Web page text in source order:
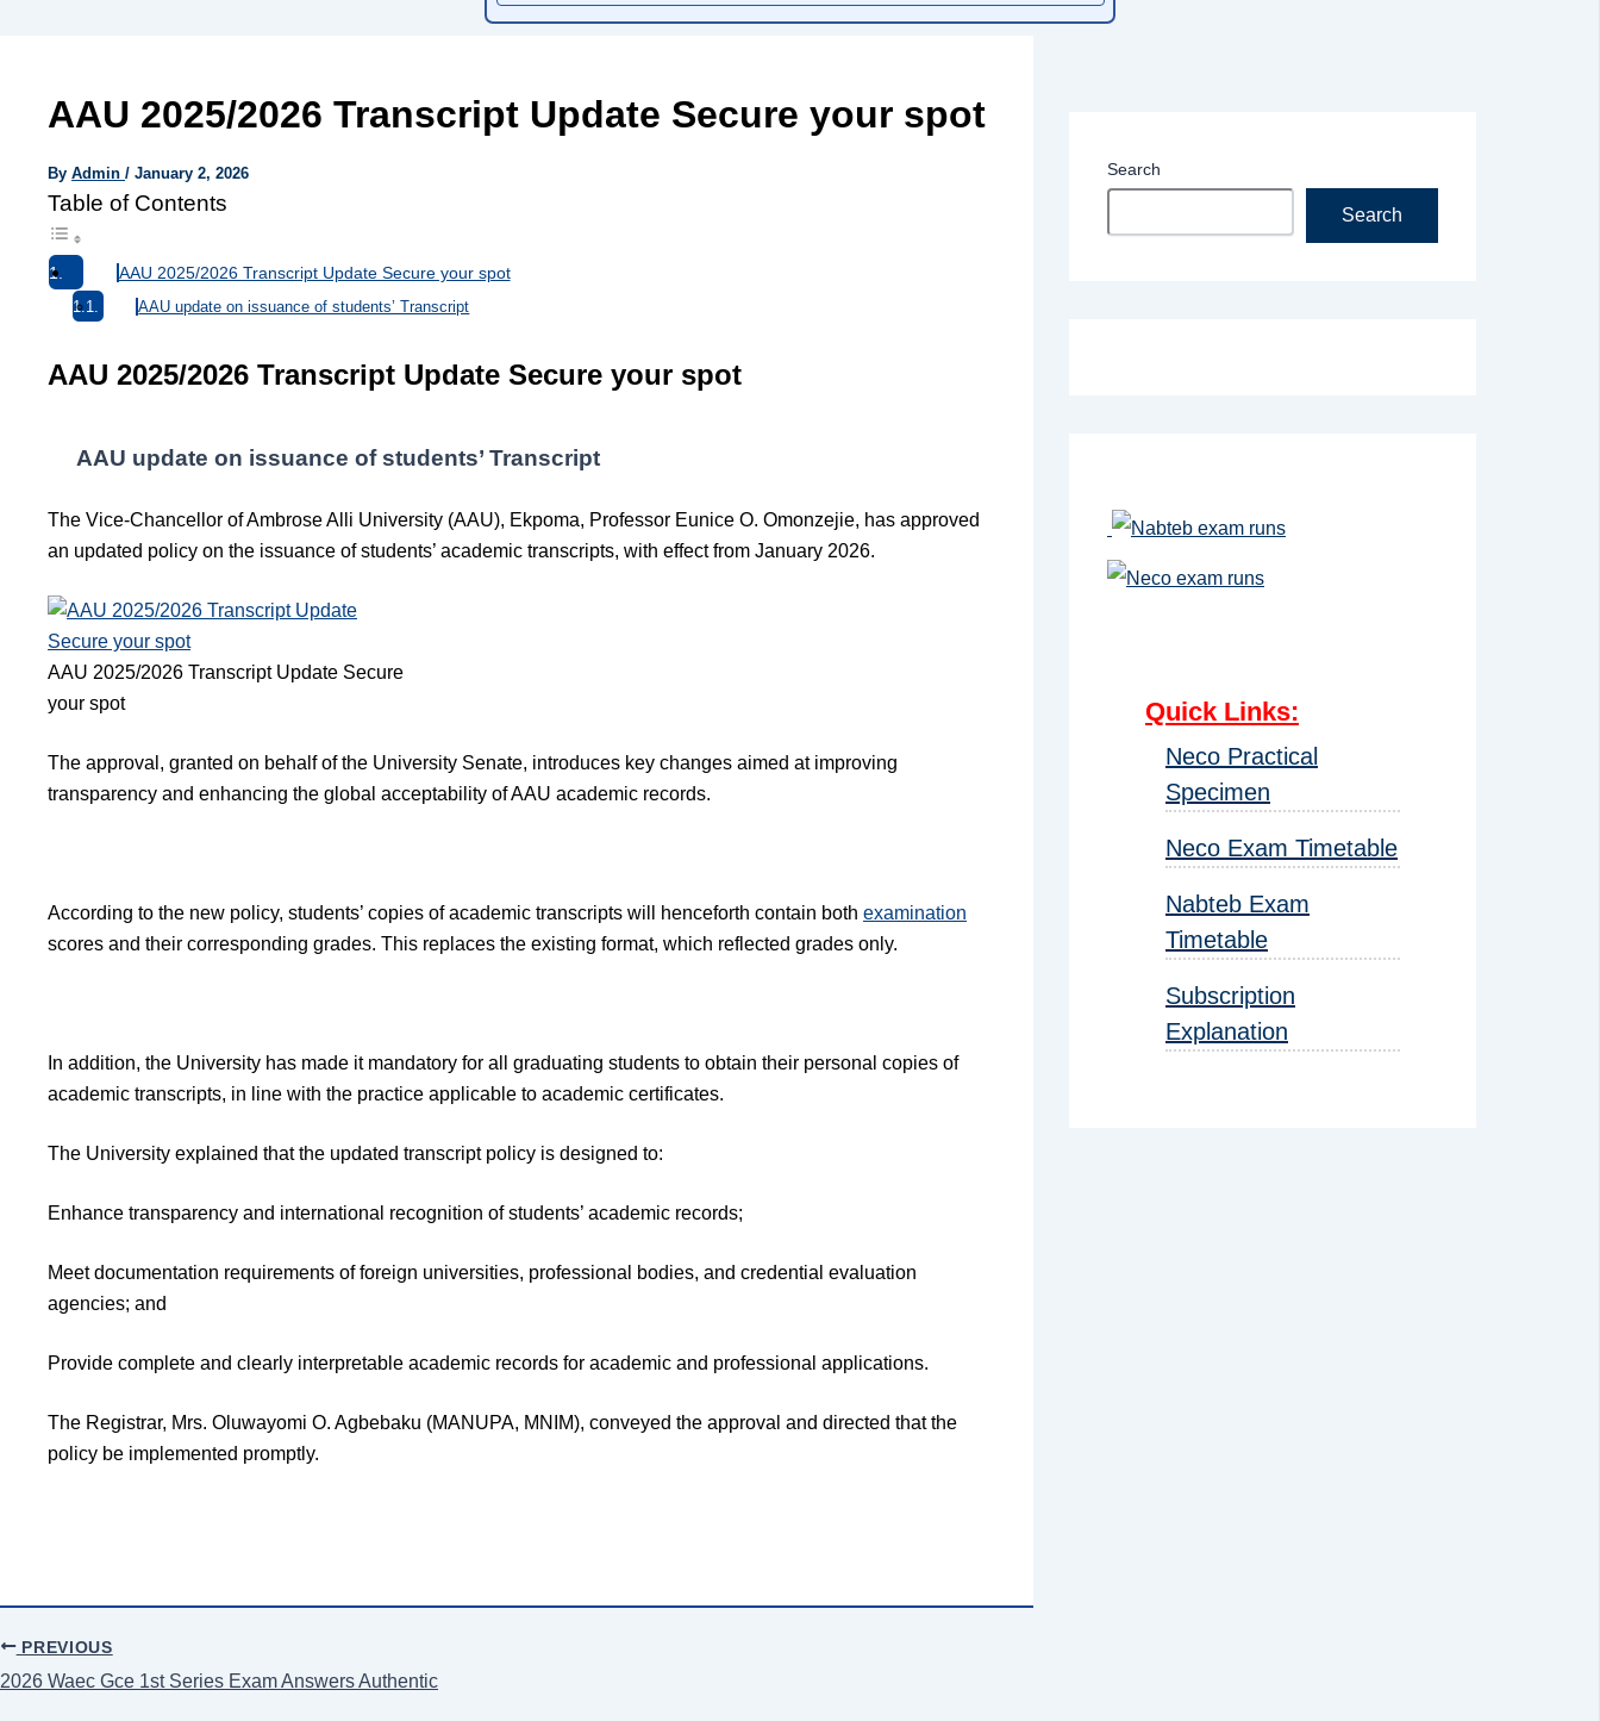
AAU 2025/2026 Transcript Update Secure your spot
By Admin / January 2, 2026
Table of Contents
AAU 2025/2026 Transcript Update Secure your spot
AAU update on issuance of students’ Transcript
AAU 2025/2026 Transcript Update Secure your spot
AAU update on issuance of students’ Transcript
The Vice-Chancellor of Ambrose Alli University (AAU), Ekpoma, Professor Eunice O. Omonzejie, has approved
an updated policy on the issuance of students’ academic transcripts, with effect from January 2026.
AAU 2025/2026 Transcript Update Secure
your spot
The approval, granted on behalf of the University Senate, introduces key changes aimed at improving
transparency and enhancing the global acceptability of AAU academic records.
According to the new policy, students’ copies of academic transcripts will henceforth contain both examination
scores and their corresponding grades. This replaces the existing format, which reflected grades only.
In addition, the University has made it mandatory for all graduating students to obtain their personal copies of
academic transcripts, in line with the practice applicable to academic certificates.
The University explained that the updated transcript policy is designed to:
Enhance transparency and international recognition of students’ academic records;
Meet documentation requirements of foreign universities, professional bodies, and credential evaluation
agencies; and
Provide complete and clearly interpretable academic records for academic and professional applications.
The Registrar, Mrs. Oluwayomi O. Agbebaku (MANUPA, MNIM), conveyed the approval and directed that the
policy be implemented promptly.
PREVIOUS
2026 Waec Gce 1st Series Exam Answers Authentic
Search
Search
Quick Links:
Neco Practical
Specimen
Neco Exam Timetable
Nabteb Exam
Timetable
Subscription
Explanation